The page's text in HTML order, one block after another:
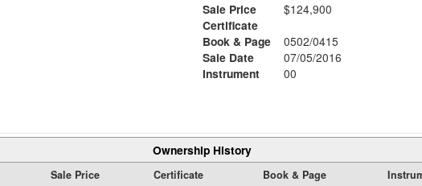
Sale Price
$124,900
Certificate
Book & Page
0502/0415
Sale Date
07/05/2016
Instrument
00
Ownership History
Sale Price Certificate Book & Page